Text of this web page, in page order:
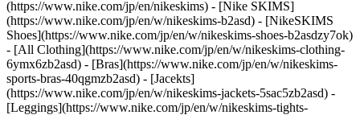
(https://www.nike.com/jp/en/nikeskims) - [Nike SKIMS]
(https://www.nike.com/jp/en/w/nikeskims-b2asd) - [NikeSKIMS
Shoes](https://www.nike.com/jp/en/w/nikeskims-shoes-b2asdzy7ok)
- [All Clothing](https://www.nike.com/jp/en/w/nikeskims-clothing-
6ymx6zb2asd) - [Bras](https://www.nike.com/jp/en/w/nikeskims-
sports-bras-40qgmzb2asd) - [Jacekts]
(https://www.nike.com/jp/en/w/nikeskims-jackets-5sac5zb2asd) -
[Leggings](https://www.nike.com/jp/en/w/nikeskims-tights-